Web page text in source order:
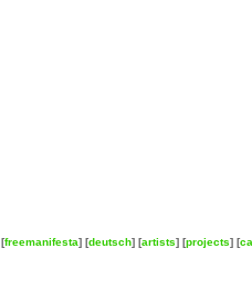
[freemanifesta] [deutsch] [artists] [projects] [